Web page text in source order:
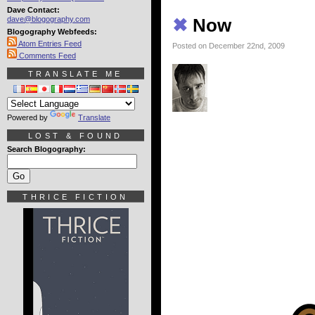
✖ Now
Posted on December 22nd, 2009
Dave Contact:
dave@blogography.com
Blogography Webfeeds:
Atom Entries Feed
Comments Feed
TRANSLATE ME
Powered by Translate
LOST & FOUND
Search Blogography:
THRICE FICTION